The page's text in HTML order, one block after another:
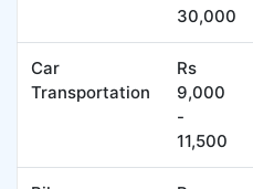
30,000
Car
Transportation
Rs
9,000
-
11,500